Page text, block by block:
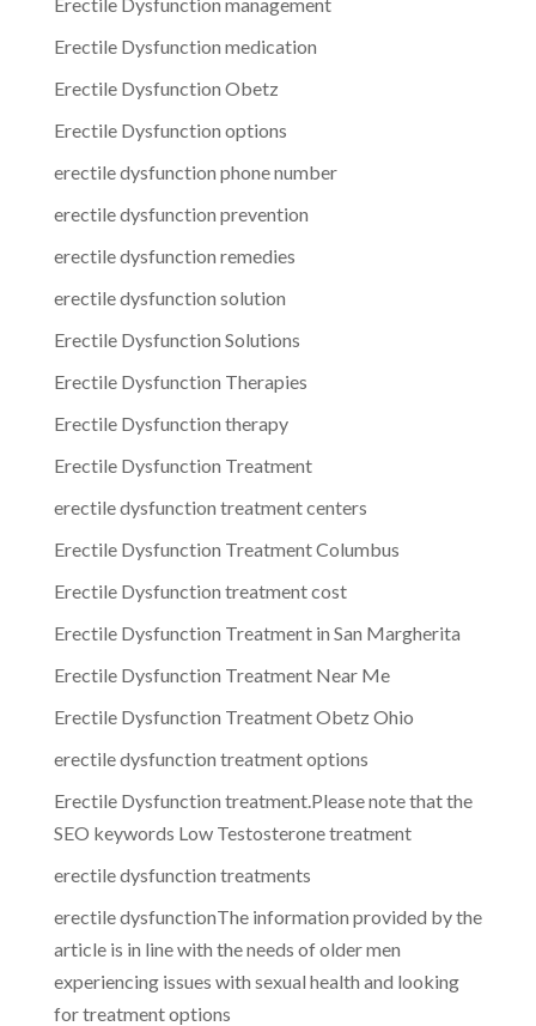
Erectile Dysfunction medication
Erectile Dysfunction Obetz
Erectile Dysfunction options
erectile dysfunction phone number
erectile dysfunction prevention
erectile dysfunction remedies
erectile dysfunction solution
Erectile Dysfunction Solutions
Erectile Dysfunction Therapies
Erectile Dysfunction therapy
Erectile Dysfunction Treatment
erectile dysfunction treatment centers
Erectile Dysfunction Treatment Columbus
Erectile Dysfunction treatment cost
Erectile Dysfunction Treatment in San Margherita
Erectile Dysfunction Treatment Near Me
Erectile Dysfunction Treatment Obetz Ohio
erectile dysfunction treatment options
Erectile Dysfunction treatment.Please note that the
SEO keywords Low Testosterone treatment
erectile dysfunction treatments
erectile dysfunctionThe information provided by the
article is in line with the needs of older men
experiencing issues with sexual health and looking
for treatment options